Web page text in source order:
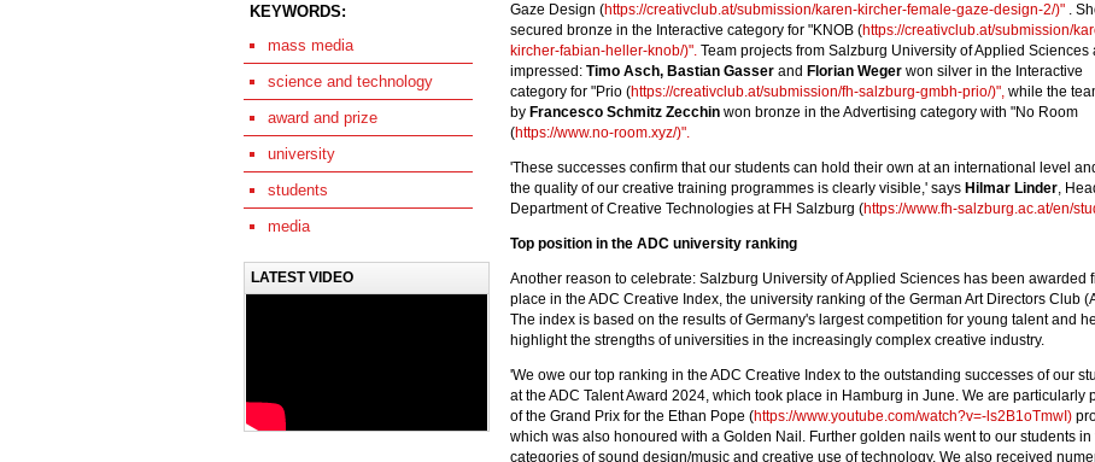
KEYWORDS:
mass media
science and technology
award and prize
university
students
media
LATEST VIDEO
Gaze Design (https://creativclub.at/submission/karen-kircher-female-gaze-design-2/)" .
secured bronze in the Interactive category for "KNOB (https://creativclub.at/submission/
kircher-fabian-heller-knob/)". Team projects from Salzburg University of Applied Sciences
impressed: Timo Asch, Bastian Gasser and Florian Weger won silver in the Interactive
category for "Prio (https://creativclub.at/submission/fh-salzburg-gmbh-prio/)", while the
by Francesco Schmitz Zecchin won bronze in the Advertising category with "No Room
(https://www.no-room.xyz/)".
'These successes confirm that our students can hold their own at an international level
the quality of our creative training programmes is clearly visible,' says Hilmar Linder,
Department of Creative Technologies at FH Salzburg (https://www.fh-salzburg.ac.at/en/
Top position in the ADC university ranking
Another reason to celebrate: Salzburg University of Applied Sciences has been awarded
place in the ADC Creative Index, the university ranking of the German Art Directors Club
The index is based on the results of Germany's largest competition for young talent and
highlight the strengths of universities in the increasingly complex creative industry.
'We owe our top ranking in the ADC Creative Index to the outstanding successes of our
at the ADC Talent Award 2024, which took place in Hamburg in June. We are particularly
of the Grand Prix for the Ethan Pope (https://www.youtube.com/watch?v=-ls2B1oTmwI)
which was also honoured with a Golden Nail. Further golden nails went to our students in
categories of sound design/music and creative use of technology. We also received